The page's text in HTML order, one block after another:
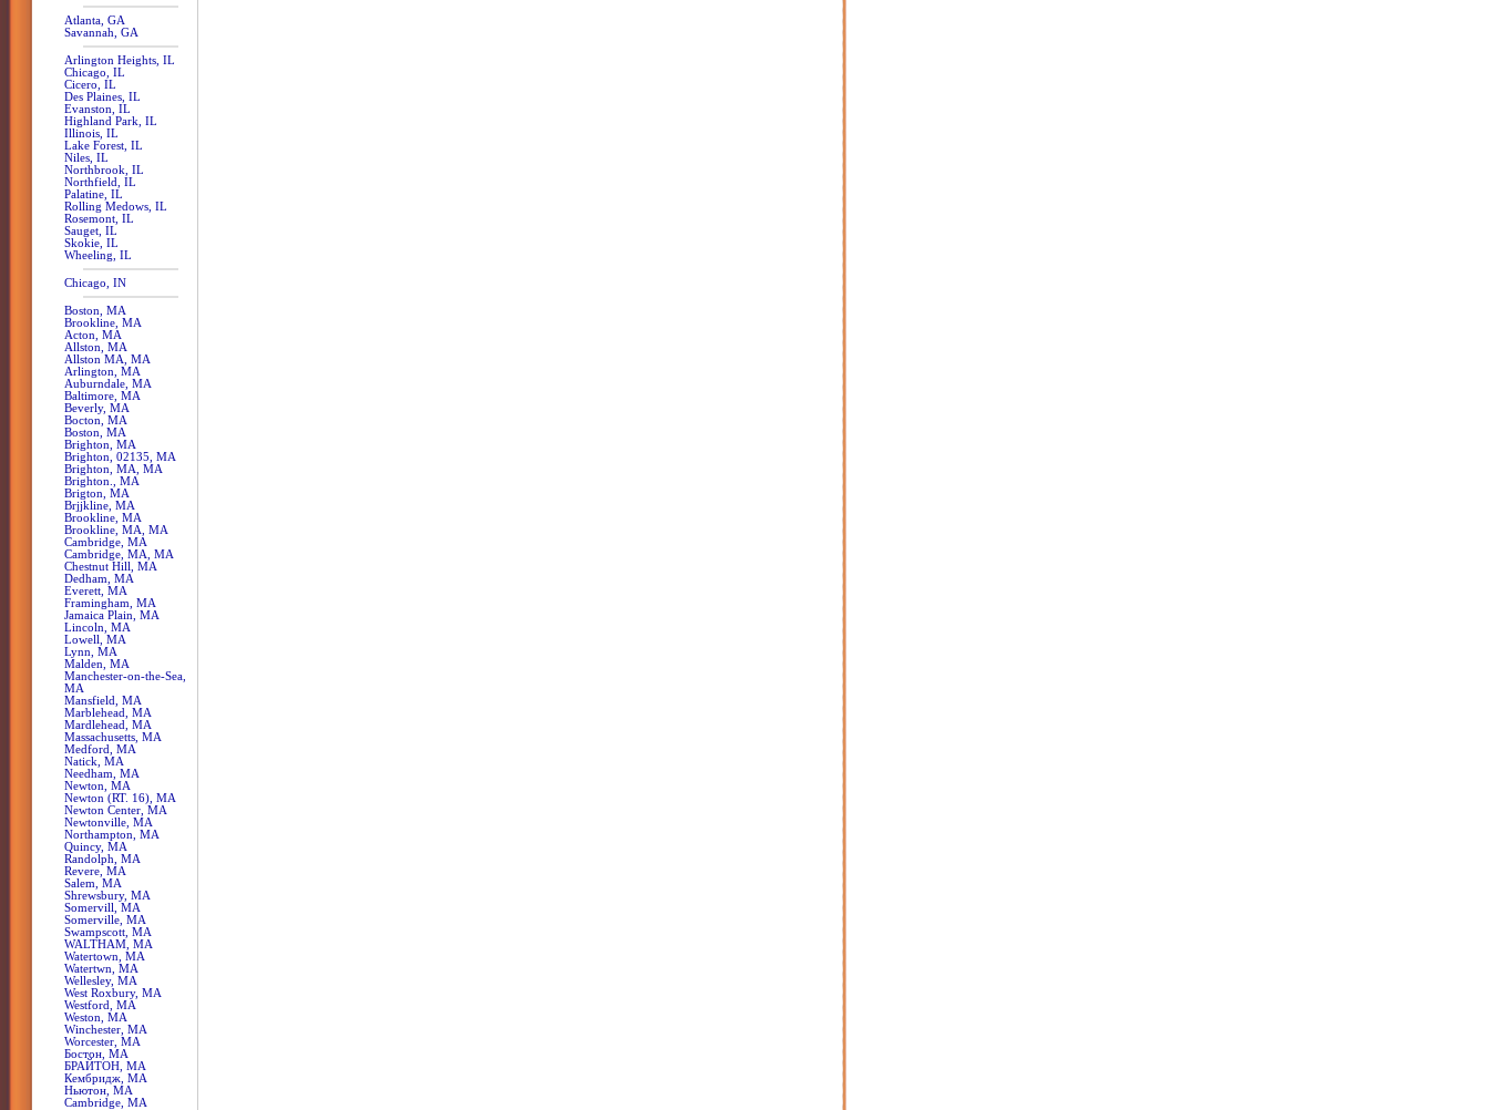
Atlanta, GA
Savannah, GA
Arlington Heights, IL
Chicago, IL
Cicero, IL
Des Plaines, IL
Evanston, IL
Highland Park, IL
Illinois, IL
Lake Forest, IL
Niles, IL
Northbrook, IL
Northfield, IL
Palatine, IL
Rolling Medows, IL
Rosemont, IL
Sauget, IL
Skokie, IL
Wheeling, IL
Chicago, IN
Boston, MA
Brookline, MA
Acton, MA
Allston, MA
Allston MA, MA
Arlington, MA
Auburndale, MA
Baltimore, MA
Beverly, MA
Bocton, MA
Boston, MA
Brighton, MA
Brighton, 02135, MA
Brighton, MA, MA
Brighton., MA
Brigton, MA
Brjjkline, MA
Brookline, MA
Brookline, MA, MA
Cambridge, MA
Cambridge, MA, MA
Chestnut Hill, MA
Dedham, MA
Everett, MA
Framingham, MA
Jamaica Plain, MA
Lincoln, MA
Lowell, MA
Lynn, MA
Malden, MA
Manchester-on-the-Sea,
MA
Mansfield, MA
Marblehead, MA
Mardlehead, MA
Massachusetts, MA
Medford, MA
Natick, MA
Needham, MA
Newton, MA
Newton (RT. 16), MA
Newton Center, MA
Newtonville, MA
Northampton, MA
Quincy, MA
Randolph, MA
Revere, MA
Salem, MA
Shrewsbury, MA
Somervill, MA
Somerville, MA
Swampscott, MA
WALTHAM, MA
Watertown, MA
Watertwn, MA
Wellesley, MA
West Roxbury, MA
Westford, MA
Weston, MA
Winchester, MA
Worcester, MA
Бостон, MA
БРАЙТОН, MA
Кембридж, MA
Ньютон, MA
Сambridge, MA